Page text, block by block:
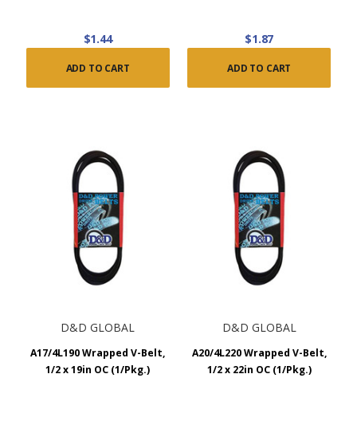
$1.44
ADD TO CART
$1.87
ADD TO CART
D&D GLOBAL
A17/4L190 Wrapped V-Belt,
1/2 x 19in OC (1/Pkg.)
D&D GLOBAL
A20/4L220 Wrapped V-Belt,
1/2 x 22in OC (1/Pkg.)